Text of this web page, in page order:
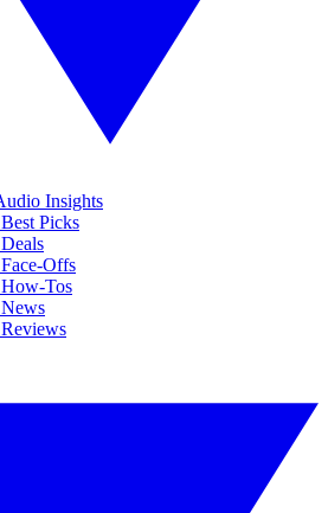
Insights
Picks
Offs
Tos